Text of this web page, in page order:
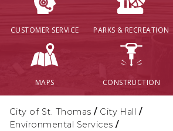
CUSTOMER SERVICE PARKS & RECREATION
MAPS CONSTRUCTION
City of St. Thomas / City Hall /
Environmental Services /